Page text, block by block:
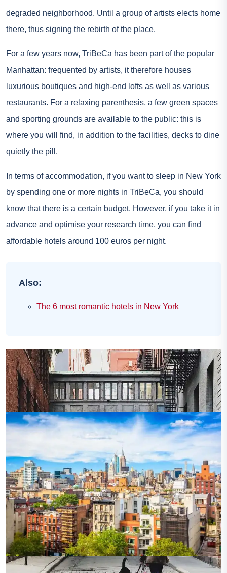
degraded neighborhood. Until a group of artists elects home
there, thus signing the rebirth of the place.
For a few years now, TriBeCa has been part of the popular
Manhattan: frequented by artists, it therefore houses
luxurious boutiques and high-end lofts as well as various
restaurants. For a relaxing parenthesis, a few green spaces
and sporting grounds are available to the public: this is
where you will find, in addition to the facilities, decks to dine
quietly the pill.
In terms of accommodation, if you want to sleep in New York
by spending one or more nights in TriBeCa, you should
know that there is a certain budget. However, if you take it in
advance and optimise your research time, you can find
affordable hotels around 100 euros per night.
Also:
The 6 most romantic hotels in New York
Photo credit:Flickr – Ryan Vaarsi
Lower East Side
Photo credit: Shutterstock – Sean Pavone